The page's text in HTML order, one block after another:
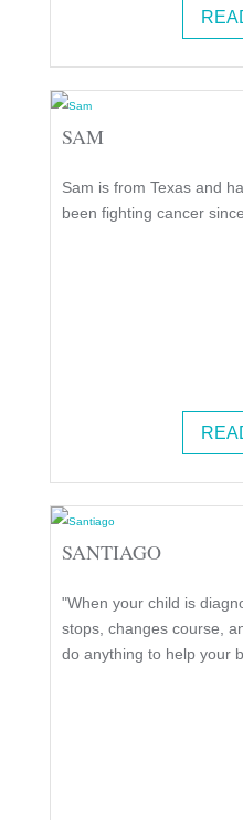
SAM
Sam is from Texas and
been fighting cancer
SANTIAGO
"When your child is
stops, changes course,
do anything to help your